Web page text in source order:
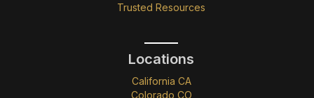
Trusted Resources
Locations
California CA
Colorado CO